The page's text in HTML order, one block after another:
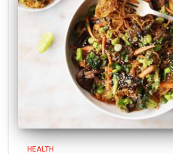
HEALTH